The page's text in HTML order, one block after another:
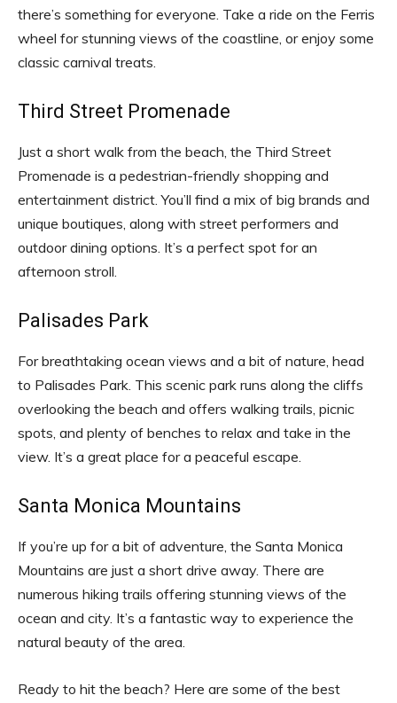
there’s something for everyone. Take a ride on the Ferris
wheel for stunning views of the coastline, or enjoy some
classic carnival treats.
Third Street Promenade
Just a short walk from the beach, the Third Street
Promenade is a pedestrian-friendly shopping and
entertainment district. You’ll find a mix of big brands and
unique boutiques, along with street performers and
outdoor dining options. It’s a perfect spot for an
afternoon stroll.
Palisades Park
For breathtaking ocean views and a bit of nature, head
to Palisades Park. This scenic park runs along the cliffs
overlooking the beach and offers walking trails, picnic
spots, and plenty of benches to relax and take in the
view. It’s a great place for a peaceful escape.
Santa Monica Mountains
If you’re up for a bit of adventure, the Santa Monica
Mountains are just a short drive away. There are
numerous hiking trails offering stunning views of the
ocean and city. It’s a fantastic way to experience the
natural beauty of the area.
Ready to hit the beach? Here are some of the best